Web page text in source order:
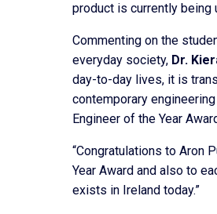
product is currently being
Commenting on the
everyday society, Dr.
day-to-day lives, it is
contemporary
Engineer of the Year
“Congratulations to Aron
Year Award and also to
exists in Ireland today.”